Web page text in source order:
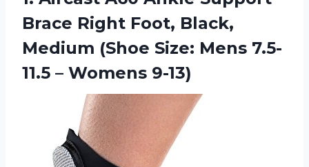
Brace Right Foot, Black,
Medium (Shoe Size: Mens 7.5-
11.5 – Womens 9-13)